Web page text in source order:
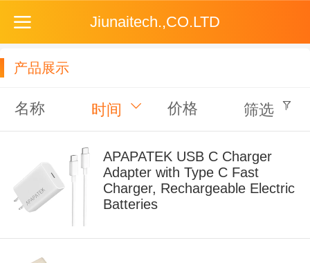
Jiunaitech.,CO.LTD
产品展示
名称 时间 价格 筛选
APAPATEK USB C Charger
Adapter with Type C Fast
Charger, Rechargeable Electric
Batteries